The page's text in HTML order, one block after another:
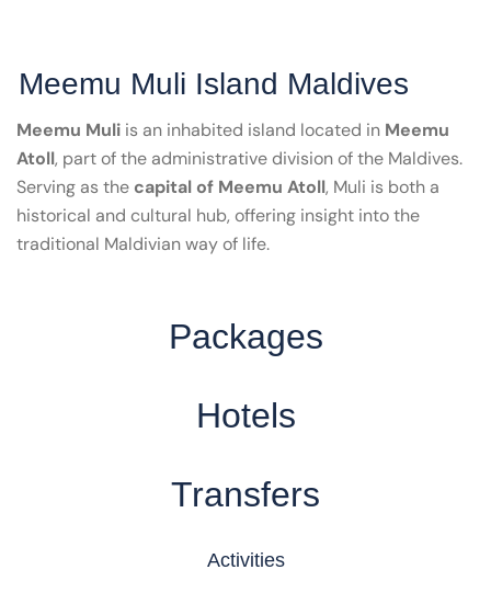
Meemu Muli Island Maldives
Meemu Muli is an inhabited island located in Meemu
Atoll, part of the administrative division of the Maldives.
Serving as the capital of Meemu Atoll, Muli is both a
historical and cultural hub, offering insight into the
traditional Maldivian way of life.
Packages
Hotels
Transfers
Activities